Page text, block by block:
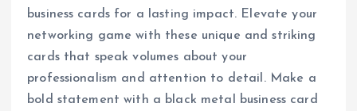
business cards for a lasting impact. Elevate your
networking game with these unique and striking
cards that speak volumes about your
professionalism and attention to detail. Make a
bold statement with a black metal business card